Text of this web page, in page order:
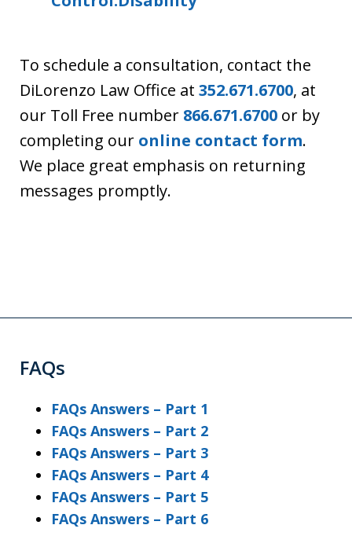
To schedule a consultation, contact the
DiLorenzo Law Office at 352.671.6700, at
our Toll Free number 866.671.6700 or by
completing our online contact form.
We place great emphasis on returning
messages promptly.
FAQs
FAQs Answers – Part 1
FAQs Answers – Part 2
FAQs Answers – Part 3
FAQs Answers – Part 4
FAQs Answers – Part 5
FAQs Answers – Part 6